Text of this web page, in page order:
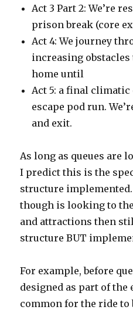
Act 3 Part 2: We’re
prison break (core
Act 4: We journey
increasing
home until
Act 5: a final
escape pod run.
and exit.
As long as queues are
I predict this is the
structure
though is looking to
and attractions then
structure BUT
For example, before
designed as part of the
common for the ride to